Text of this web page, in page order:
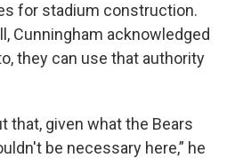
for stadium construction.
Cunningham acknowledged
they can use that authority
that, given what the Bears
be necessary here,” he